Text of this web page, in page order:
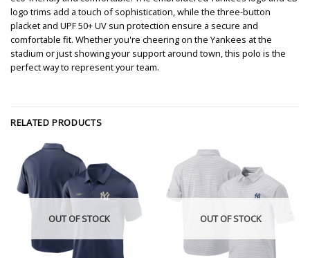
logo trims add a touch of sophistication, while the three-button
placket and UPF 50+ UV sun protection ensure a secure and
comfortable fit. Whether you're cheering on the Yankees at the
stadium or just showing your support around town, this polo is the
perfect way to represent your team.
RELATED PRODUCTS
OUT OF STOCK OUT OF STOCK